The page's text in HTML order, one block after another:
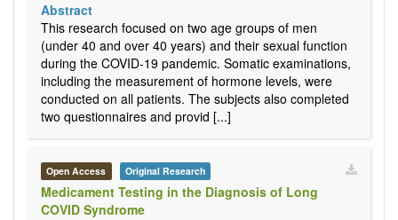
Abstract
This research focused on two age groups of men
(under 40 and over 40 years) and their sexual function
during the COVID-19 pandemic. Somatic examinations,
including the measurement of hormone levels, were
conducted on all patients. The subjects also completed
two questionnaires and provid [...]
Open Access Original Research
Medicament Testing in the Diagnosis of Long
COVID Syndrome